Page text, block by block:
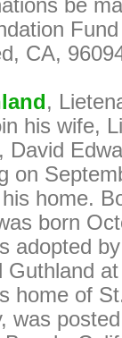
be
CA,
,
his wife,
David
on
home.
born
adopted
Guthland
home of
was